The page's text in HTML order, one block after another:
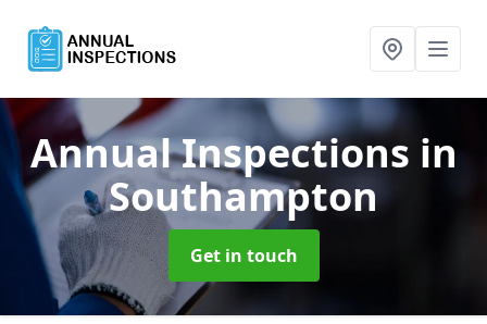
Annual Inspections in
Southampton
Get in touch